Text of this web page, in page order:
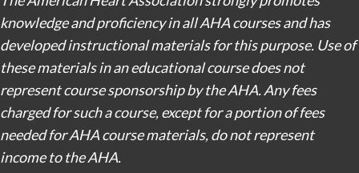
knowledge and proficiency in all AHA courses and has
developed instructional materials for this purpose. Use of
these materials in an educational course does not
represent course sponsorship by the AHA. Any fees
charged for such a course, except for a portion of fees
needed for AHA course materials, do not represent
income to the AHA.